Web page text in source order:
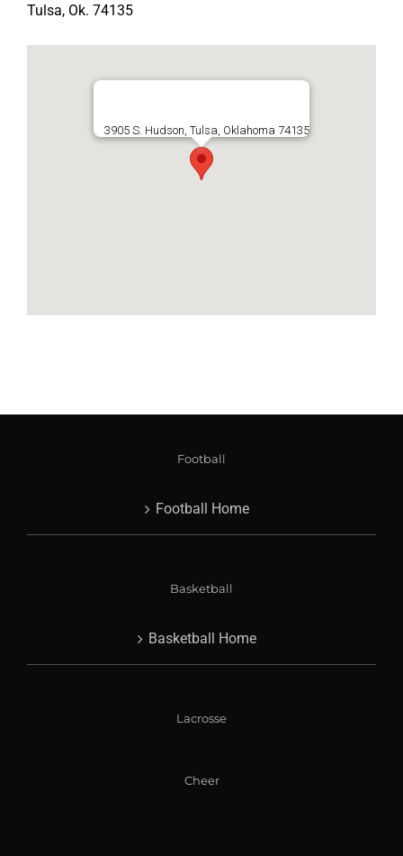
Tulsa, Ok. 74135
3905 S. Hudson, Tulsa, Oklahoma 74135
Football
Football Home
Basketball
Basketball Home
Lacrosse
Cheer